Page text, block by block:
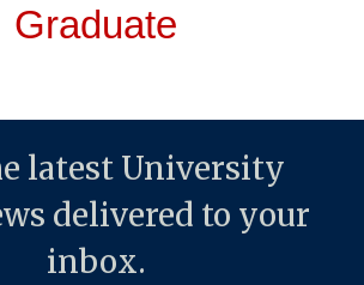
Graduate
latest University
delivered to your
inbox.